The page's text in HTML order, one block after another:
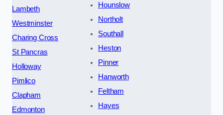
Lambeth
Westminster
Charing Cross
St Pancras
Holloway
Pimlico
Clapham
Edmonton
Hounslow
Northolt
Southall
Heston
Pinner
Hanworth
Feltham
Hayes